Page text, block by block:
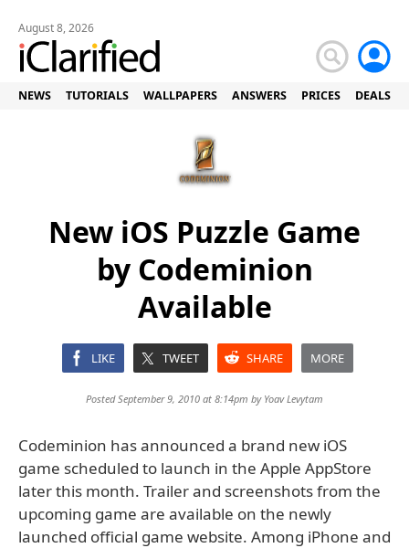
August 8, 2026
NEWS TUTORIALS WALLPAPERS ANSWERS PRICES DEALS
New iOS Puzzle Game
by Codeminion
Available
LIKE TWEET SHARE MORE
Posted September 9, 2010 at 8:14pm by Yoav Levytam
Codeminion has announced a brand new iOS
game scheduled to launch in the Apple AppStore
later this month. Trailer and screenshots from the
upcoming game are available on the newly
launched official game website. Among iPhone and